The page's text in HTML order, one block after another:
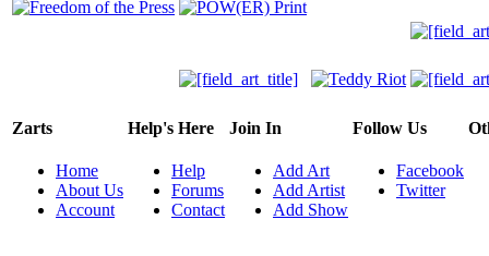
Zarts
Home
About Us
Account
Help's Here
Help
Forums
Contact
Join In
Add Art
Add Artist
Add Show
Follow Us
Facebook
Twitter